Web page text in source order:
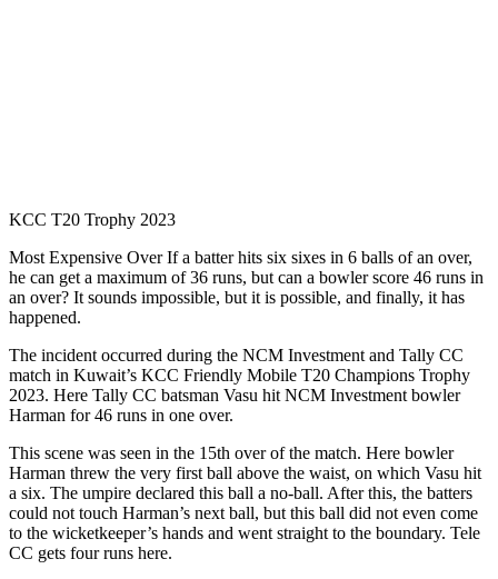
KCC T20 Trophy 2023
Most Expensive Over If a batter hits six sixes in 6 balls of an over,
he can get a maximum of 36 runs, but can a bowler score 46 runs in
an over? It sounds impossible, but it is possible, and finally, it has
happened.
The incident occurred during the NCM Investment and Tally CC
match in Kuwait’s KCC Friendly Mobile T20 Champions Trophy
2023. Here Tally CC batsman Vasu hit NCM Investment bowler
Harman for 46 runs in one over.
This scene was seen in the 15th over of the match. Here bowler
Harman threw the very first ball above the waist, on which Vasu hit
a six. The umpire declared this ball a no-ball. After this, the batters
could not touch Harman’s next ball, but this ball did not even come
to the wicketkeeper’s hands and went straight to the boundary. Tele
CC gets four runs here.